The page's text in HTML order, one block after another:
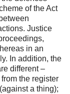
of the Act
Justice
in an
In addition, the
different –
the register
a thing);